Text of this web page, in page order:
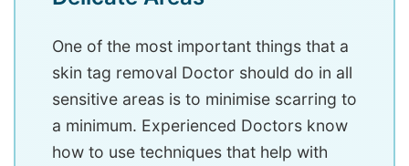
One of the most important things that a
skin tag removal Doctor should do in all
sensitive areas is to minimise scarring to
a minimum. Experienced Doctors know
how to use techniques that help with